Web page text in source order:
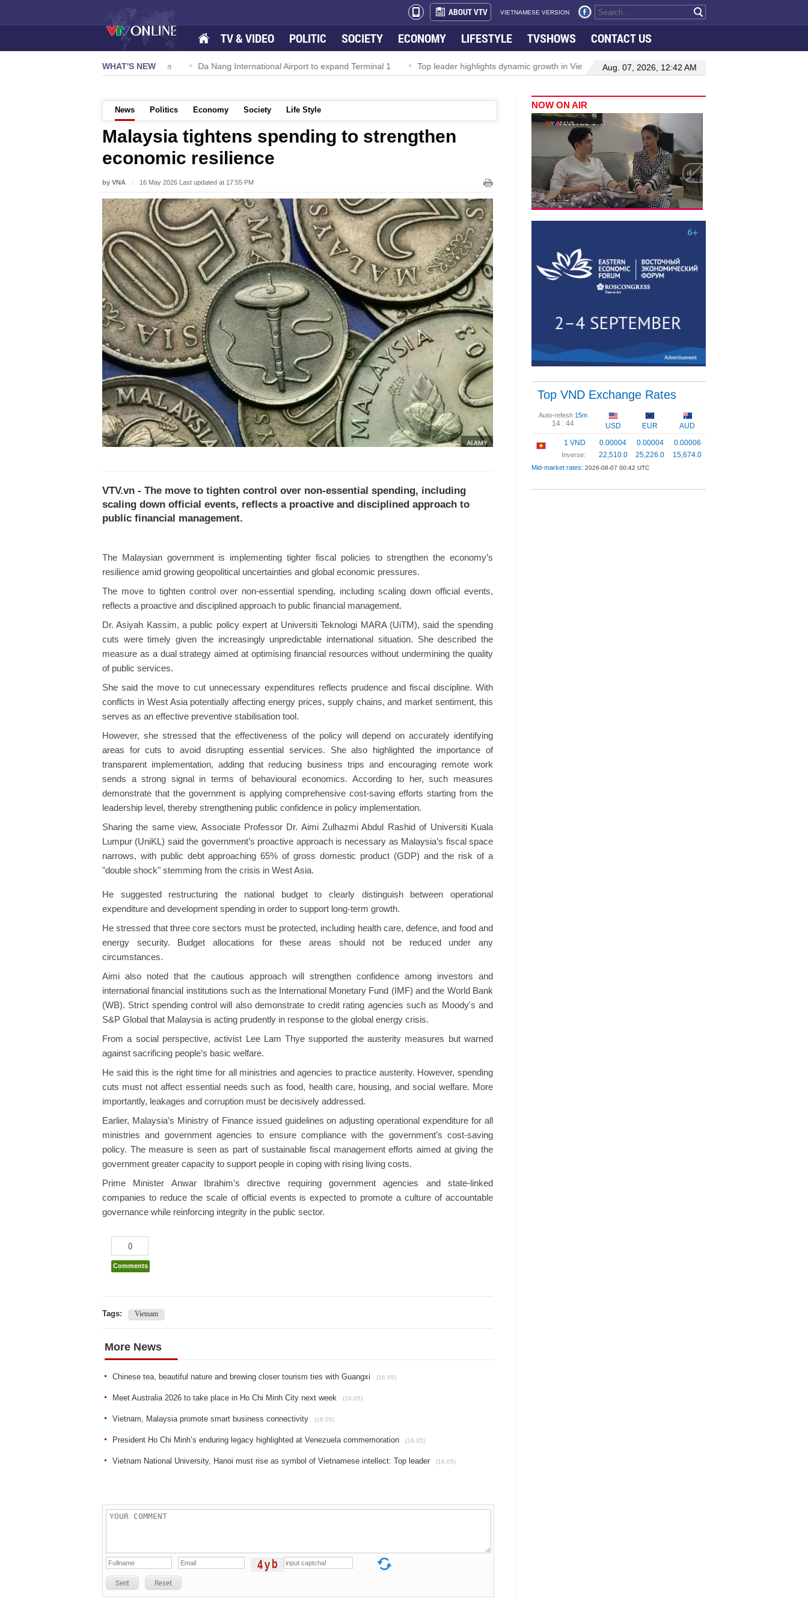
ABOUT VTV VIETNAMESE VERSION
TV & VIDEO POLITIC SOCIETY ECONOMY LIFESTYLE TVSHOWS CONTACT US
WHAT'S NEW
NQ/TW powers new growth momentum Da Nang International Airport to expand Terminal 1 Top leader highlights dynamic growth in Viet Nam–Malaysia relations Manufacturing, engineering
Aug. 07, 2026, 12:42 AM
News Politics Economy Society Life Style
Malaysia tightens spending to strengthen
economic resilience
by VNA 16 May 2026 Last updated at 17:55 PM
VTV.vn - The move to tighten control over non-essential spending, including
scaling down official events, reflects a proactive and disciplined approach to
public financial management.
The Malaysian government is implementing tighter fiscal policies to strengthen the economy’s
resilience amid growing geopolitical uncertainties and global economic pressures.
The move to tighten control over non-essential spending, including scaling down official events,
reflects a proactive and disciplined approach to public financial management.
Dr. Asiyah Kassim, a public policy expert at Universiti Teknologi MARA (UiTM), said the spending
cuts were timely given the increasingly unpredictable international situation. She described the
measure as a dual strategy aimed at optimising financial resources without undermining the quality
of public services.
She said the move to cut unnecessary expenditures reflects prudence and fiscal discipline. With
conflicts in West Asia potentially affecting energy prices, supply chains, and market sentiment, this
serves as an effective preventive stabilisation tool.
However, she stressed that the effectiveness of the policy will depend on accurately identifying
areas for cuts to avoid disrupting essential services. She also highlighted the importance of
transparent implementation, adding that reducing business trips and encouraging remote work
sends a strong signal in terms of behavioural economics. According to her, such measures
demonstrate that the government is applying comprehensive cost-saving efforts starting from the
leadership level, thereby strengthening public confidence in policy implementation.
Sharing the same view, Associate Professor Dr. Aimi Zulhazmi Abdul Rashid of Universiti Kuala
Lumpur (UniKL) said the government’s proactive approach is necessary as Malaysia’s fiscal space
narrows, with public debt approaching 65% of gross domestic product (GDP) and the risk of a
"double shock" stemming from the crisis in West Asia.
He suggested restructuring the national budget to clearly distinguish between operational
expenditure and development spending in order to support long-term growth.
He stressed that three core sectors must be protected, including health care, defence, and food and
energy security. Budget allocations for these areas should not be reduced under any
circumstances.
Aimi also noted that the cautious approach will strengthen confidence among investors and
international financial institutions such as the International Monetary Fund (IMF) and the World Bank
(WB). Strict spending control will also demonstrate to credit rating agencies such as Moody's and
S&P Global that Malaysia is acting prudently in response to the global energy crisis.
From a social perspective, activist Lee Lam Thye supported the austerity measures but warned
against sacrificing people’s basic welfare.
He said this is the right time for all ministries and agencies to practice austerity. However, spending
cuts must not affect essential needs such as food, health care, housing, and social welfare. More
importantly, leakages and corruption must be decisively addressed.
Earlier, Malaysia’s Ministry of Finance issued guidelines on adjusting operational expenditure for all
ministries and government agencies to ensure compliance with the government’s cost-saving
policy. The measure is seen as part of sustainable fiscal management efforts aimed at giving the
government greater capacity to support people in coping with rising living costs.
Prime Minister Anwar Ibrahim’s directive requiring government agencies and state-linked
companies to reduce the scale of official events is expected to promote a culture of accountable
governance while reinforcing integrity in the public sector.
0
Comments
Tags: Vietnam
More News
Chinese tea, beautiful nature and brewing closer tourism ties with Guangxi (16.05)
Meet Australia 2026 to take place in Ho Chi Minh City next week (16.05)
Vietnam, Malaysia promote smart business connectivity (16.05)
President Ho Chi Minh’s enduring legacy highlighted at Venezuela commemoration (16.05)
Vietnam National University, Hanoi must rise as symbol of Vietnamese intellect: Top leader (16.05)
Sent Reset
NOW ON AIR
Top VND Exchange Rates
Auto-refesh 15m
14 : 43 USD EUR
AUD
1 VND
Inverse:
0.00004
22,510.0
0.00004
25,226.0
0.00006
15,674.0
Mid-market rates: 2026-08-07 00:42 UTC